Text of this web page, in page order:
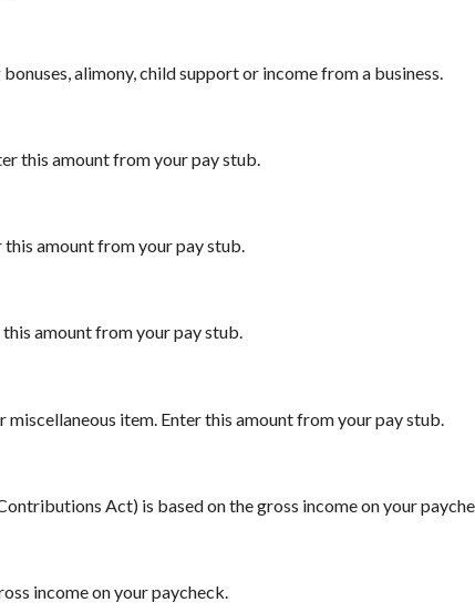
alimony, child support or income from a business.
this amount from your pay stub.
amount from your pay stub.
amount from your pay stub.
item. Enter this amount from your pay stub.
Act) is based on the gross income on your
income on your paycheck.